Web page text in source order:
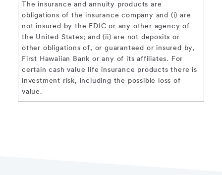
The insurance and annuity products are
obligations of the insurance company and (i) are
not insured by the FDIC or any other agency of
the United States; and (ii) are not deposits or
other obligations of, or guaranteed or insured by,
First Hawaiian Bank or any of its affiliates. For
certain cash value life insurance products there is
investment risk, including the possible loss of
value.